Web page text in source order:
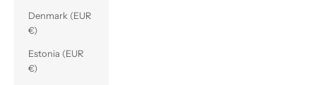
Denmark (EUR
€)
Estonia (EUR
€)